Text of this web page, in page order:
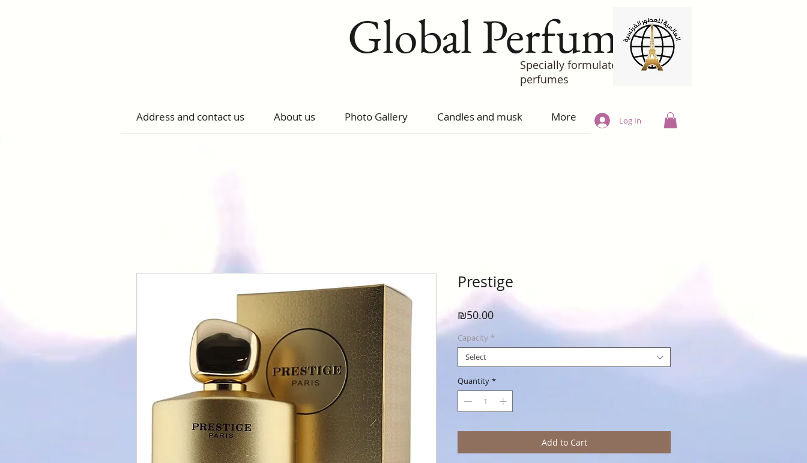
Global Perfumes
Specially formulated
perfumes
Address and contact us About us Photo Gallery Candles and musk More Log In
Prestige
₪50.00Price
Capacity *
Select
Quantity *
Add to Cart